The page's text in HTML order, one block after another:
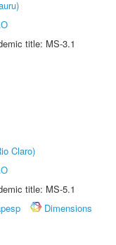
title: MS-3.1
Claro)
title: MS-5.1
Dimensions